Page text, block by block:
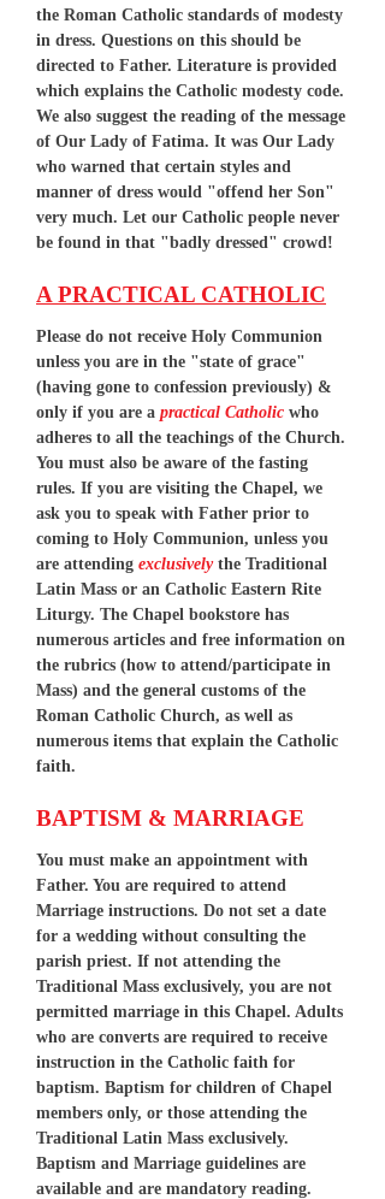
the Roman Catholic standards of modesty
in dress. Questions on this should be
directed to Father. Literature is provided
which explains the Catholic modesty code.
We also suggest the reading of the message
of Our Lady of Fatima. It was Our Lady
who warned that certain styles and
manner of dress would "offend her Son"
very much. Let our Catholic people never
be found in that "badly dressed" crowd!
A PRACTICAL CATHOLIC
Please do not receive Holy Communion
unless you are in the "state of grace"
(having gone to confession previously) &
only if you are a practical Catholic who
adheres to all the teachings of the Church.
You must also be aware of the fasting
rules. If you are visiting the Chapel, we
ask you to speak with Father prior to
coming to Holy Communion, unless you
are attending exclusively the Traditional
Latin Mass or an Catholic Eastern Rite
Liturgy. The Chapel bookstore has
numerous articles and free information on
the rubrics (how to attend/participate in
Mass) and the general customs of the
Roman Catholic Church, as well as
numerous items that explain the Catholic
faith.
BAPTISM & MARRIAGE
You must make an appointment with
Father. You are required to attend
Marriage instructions. Do not set a date
for a wedding without consulting the
parish priest. If not attending the
Traditional Mass exclusively, you are not
permitted marriage in this Chapel. Adults
who are converts are required to receive
instruction in the Catholic faith for
baptism. Baptism for children of Chapel
members only, or those attending the
Traditional Latin Mass exclusively.
Baptism and Marriage guidelines are
available and are mandatory reading.